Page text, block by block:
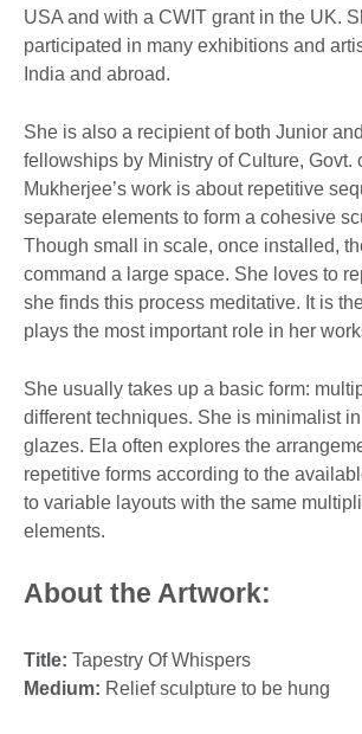
USA and with a CWIT grant in the UK.
participated in many exhibitions and
India and abroad.
She is also a recipient of both Junior
fellowships by Ministry of Culture, Govt.
Mukherjee’s work is about repetitive
separate elements to form a cohesive
Though small in scale, once installed,
command a large space. She loves to
she finds this process meditative. It is
plays the most important role in her
She usually takes up a basic form:
different techniques. She is minimalist
glazes. Ela often explores the
repetitive forms according to the
to variable layouts with the same
elements.
About the Artwork:
Title: Tapestry Of Whispers
Medium: Relief sculpture to be hung